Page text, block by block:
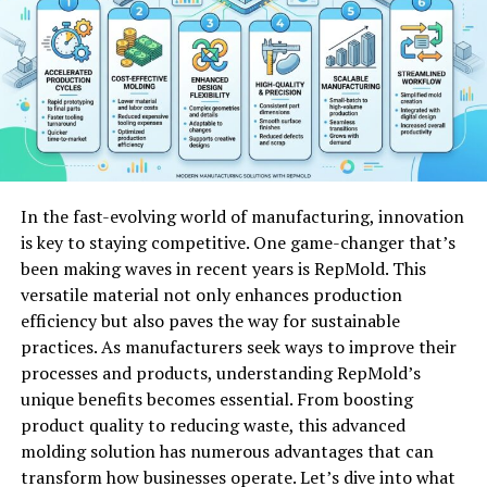
access.
The customer support team is responsive and
knowledgeable. They are always ready to assist users
with any queries or issues that arise while using the
platform.
Features of Bardid
Bardid packs a variety of features that cater to both
personal and professional needs. Its user-friendly
interface makes navigation seamless, allowing users to
dive right in without a steep learning curve.
One standout feature is its robust customization
options. You can tailor the platform to fit your unique
style and preferences, ensuring it feels just right for
you.
In the fast-evolving world of manufacturing, innovation
is key to staying competitive. One game-changer that’s
been making waves in recent years is RepMold. This
versatile material not only enhances production
efficiency but also paves the way for sustainable
practices. As manufacturers seek ways to improve their
processes and products, understanding RepMold’s
unique benefits becomes essential. From boosting
product quality to reducing waste, this advanced
molding solution has numerous advantages that can
transform how businesses operate. Let’s dive into what